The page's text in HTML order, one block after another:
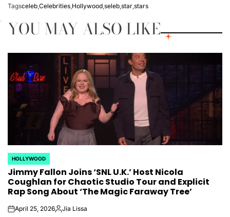
Tagsceleb Celebrities Hollywood seleb star stars
YOU MAY ALSO LIKE
POSTED
IN
HOLLYWOOD
Jimmy Fallon Joins ‘SNL U.K.’ Host Nicola
Coughlan for Chaotic Studio Tour and Explicit
Rap Song About ‘The Magic Faraway Tree’
onApril 25, 2026Posted
Jia Lissa